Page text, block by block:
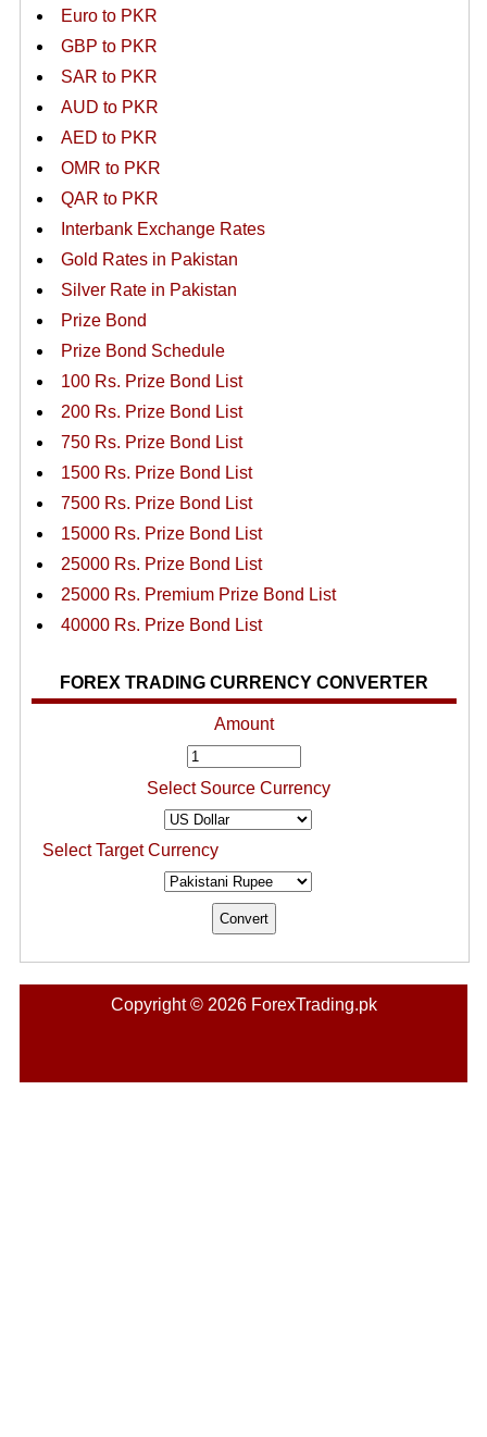
Euro to PKR
GBP to PKR
SAR to PKR
AUD to PKR
AED to PKR
OMR to PKR
QAR to PKR
Interbank Exchange Rates
Gold Rates in Pakistan
Silver Rate in Pakistan
Prize Bond
Prize Bond Schedule
100 Rs. Prize Bond List
200 Rs. Prize Bond List
750 Rs. Prize Bond List
1500 Rs. Prize Bond List
7500 Rs. Prize Bond List
15000 Rs. Prize Bond List
25000 Rs. Prize Bond List
25000 Rs. Premium Prize Bond List
40000 Rs. Prize Bond List
FOREX TRADING CURRENCY CONVERTER
Amount
Select Source Currency
Select Target Currency
Copyright © 2026 ForexTrading.pk